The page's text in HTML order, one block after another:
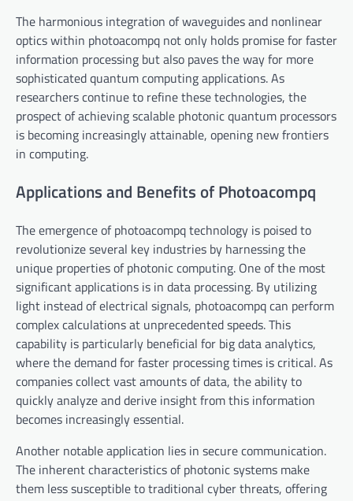
The harmonious integration of waveguides and nonlinear
optics within photoacompq not only holds promise for faster
information processing but also paves the way for more
sophisticated quantum computing applications. As
researchers continue to refine these technologies, the
prospect of achieving scalable photonic quantum processors
is becoming increasingly attainable, opening new frontiers
in computing.
Applications and Benefits of Photoacompq
The emergence of photoacompq technology is poised to
revolutionize several key industries by harnessing the
unique properties of photonic computing. One of the most
significant applications is in data processing. By utilizing
light instead of electrical signals, photoacompq can perform
complex calculations at unprecedented speeds. This
capability is particularly beneficial for big data analytics,
where the demand for faster processing times is critical. As
companies collect vast amounts of data, the ability to
quickly analyze and derive insight from this information
becomes increasingly essential.
Another notable application lies in secure communication.
The inherent characteristics of photonic systems make
them less susceptible to traditional cyber threats, offering